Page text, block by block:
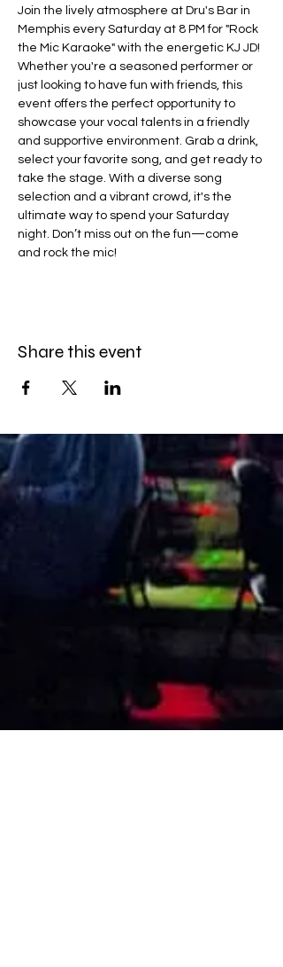
Join the lively atmosphere at Dru's Bar in
Memphis every Saturday at 8 PM for "Rock
the Mic Karaoke" with the energetic KJ JD!
Whether you're a seasoned performer or
just looking to have fun with friends, this
event offers the perfect opportunity to
showcase your vocal talents in a friendly
and supportive environment. Grab a drink,
select your favorite song, and get ready to
take the stage. With a diverse song
selection and a vibrant crowd, it's the
ultimate way to spend your Saturday
night. Don’t miss out on the fun—come
and rock the mic!
Share this event